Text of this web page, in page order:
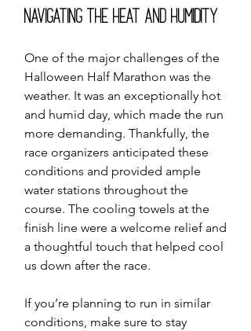
Navigating the Heat and Humidity
One of the major challenges of the
Halloween Half Marathon was the
weather. It was an exceptionally hot
and humid day, which made the run
more demanding. Thankfully, the
race organizers anticipated these
conditions and provided ample
water stations throughout the
course. The cooling towels at the
finish line were a welcome relief and
a thoughtful touch that helped cool
us down after the race.
If you’re planning to run in similar
conditions, make sure to stay